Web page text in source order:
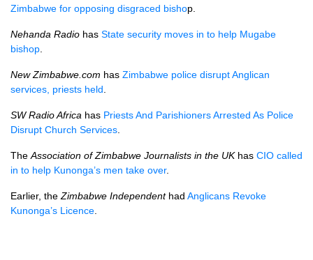
Zimbabwe for opposing disgraced bishop.
Nehanda Radio has State security moves in to help Mugabe
bishop
New Zimbabwe.com has Zimbabwe police disrupt Anglican
services, priests held
SW Radio Africa has Priests And Parishioners Arrested As Police
Disrupt Church Services
The Association of Zimbabwe Journalists in the UKhas CIO called
in to help Kunonga’s men take over.
Earlier, the Zimbabwe Independenthad Anglicans Revoke
Kunonga’s Licence